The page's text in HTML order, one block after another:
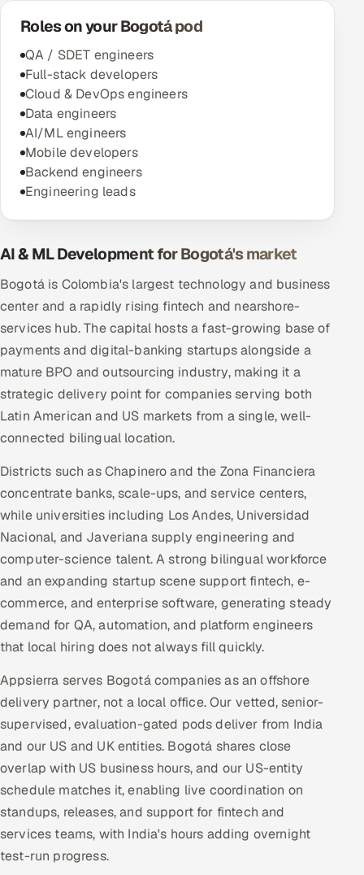
Roles on your Bogotá pod
QA / SDET engineers
Full-stack developers
Cloud & DevOps engineers
Data engineers
AI/ML engineers
Mobile developers
Backend engineers
Engineering leads
AI & ML Development for Bogotá's market
Bogotá is Colombia's largest technology and business
center and a rapidly rising fintech and nearshore-
services hub. The capital hosts a fast-growing base of
payments and digital-banking startups alongside a
mature BPO and outsourcing industry, making it a
strategic delivery point for companies serving both
Latin American and US markets from a single, well-
connected bilingual location.
Districts such as Chapinero and the Zona Financiera
concentrate banks, scale-ups, and service centers,
while universities including Los Andes, Universidad
Nacional, and Javeriana supply engineering and
computer-science talent. A strong bilingual workforce
and an expanding startup scene support fintech, e-
commerce, and enterprise software, generating steady
demand for QA, automation, and platform engineers
that local hiring does not always fill quickly.
Appsierra serves Bogotá companies as an offshore
delivery partner, not a local office. Our vetted, senior-
supervised, evaluation-gated pods deliver from India
and our US and UK entities. Bogotá shares close
overlap with US business hours, and our US-entity
schedule matches it, enabling live coordination on
standups, releases, and support for fintech and
services teams, with India's hours adding overnight
test-run progress.